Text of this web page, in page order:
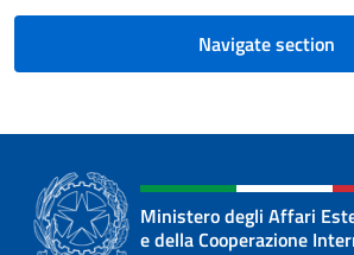
Navigate section
Ministero degli Affari
e della Cooperazione